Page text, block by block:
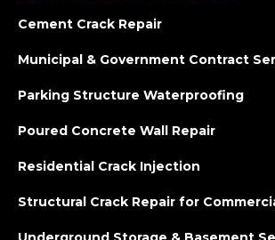
Cement Crack Repair
Municipal & Government Contract
Parking Structure Waterproofing
Poured Concrete Wall Repair
Residential Crack Injection
Structural Crack Repair for